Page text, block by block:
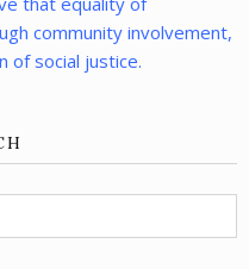
community involvement,
of social justice.